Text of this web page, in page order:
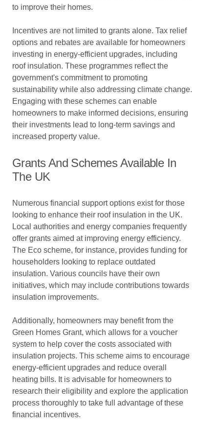
to improve their homes.
Incentives are not limited to grants alone. Tax relief
options and rebates are available for homeowners
investing in energy-efficient upgrades, including
roof insulation. These programmes reflect the
government's commitment to promoting
sustainability while also addressing climate change.
Engaging with these schemes can enable
homeowners to make informed decisions, ensuring
their investments lead to long-term savings and
increased property value.
Grants And Schemes Available In
The UK
Numerous financial support options exist for those
looking to enhance their roof insulation in the UK.
Local authorities and energy companies frequently
offer grants aimed at improving energy efficiency.
The Eco scheme, for instance, provides funding for
householders looking to replace outdated
insulation. Various councils have their own
initiatives, which may include contributions towards
insulation improvements.
Additionally, homeowners may benefit from the
Green Homes Grant, which allows for a voucher
system to help cover the costs associated with
insulation projects. This scheme aims to encourage
energy-efficient upgrades and reduce overall
heating bills. It is advisable for homeowners to
research their eligibility and explore the application
process thoroughly to take full advantage of these
financial incentives.